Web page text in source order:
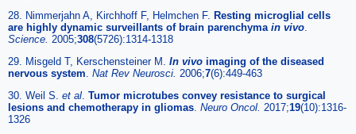
28. Nimmerjahn A, Kirchhoff F, Helmchen F. Resting microglial cells
are highly dynamic surveillants of brain parenchyma in vivo
Science. 2005;308(5726):1314-1318
29. Misgeld T, Kerschensteiner M. In vivo imaging of the diseased
nervous system Nat Rev Neurosci. 2006;7(6):449-463
30. Weil S. et al Tumor microtubes convey resistance to surgical
lesions and chemotherapy in gliomas Neuro Oncol. 2017;19(10):1316-
1326